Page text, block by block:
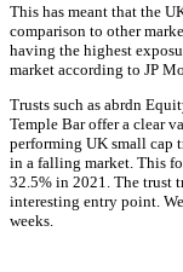
This has meant that the
comparison to other
having the highest
market according to JP
Trusts such as abrdn
Temple Bar offer a clear
performing UK small cap
in a falling market. This
32.5% in 2021. The trust
interesting entry point.
weeks.